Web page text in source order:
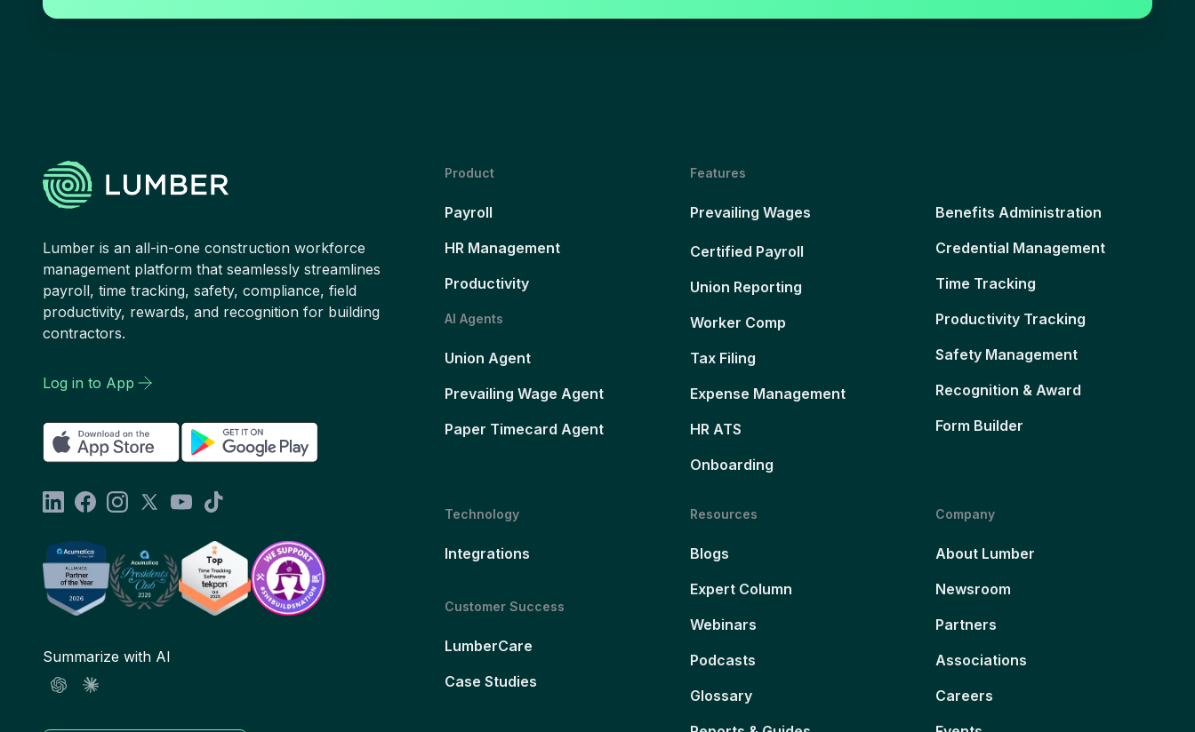
Lumber is an all-in-one construction workforce
management platform that seamlessly streamlines
payroll, time tracking, safety, compliance, field
productivity, rewards, and recognition for building
contractors.
Log in to App
Summarize with AI
Product
Payroll
HR Management
Productivity
AI Agents
Union Agent
Prevailing Wage Agent
Paper Timecard Agent
Features
Prevailing Wages
Certified Payroll
Union Reporting
Worker Comp
Tax Filing
Expense Management
HR ATS
Onboarding
Benefits Administration
Credential Management
Time Tracking
Productivity Tracking
Safety Management
Recognition & Award
Form Builder
Technology
Integrations
Customer Success
LumberCare
Case Studies
Resources
Blogs
Expert Column
Webinars
Podcasts
Glossary
Company
About Lumber
Newsroom
Partners
Associations
Careers